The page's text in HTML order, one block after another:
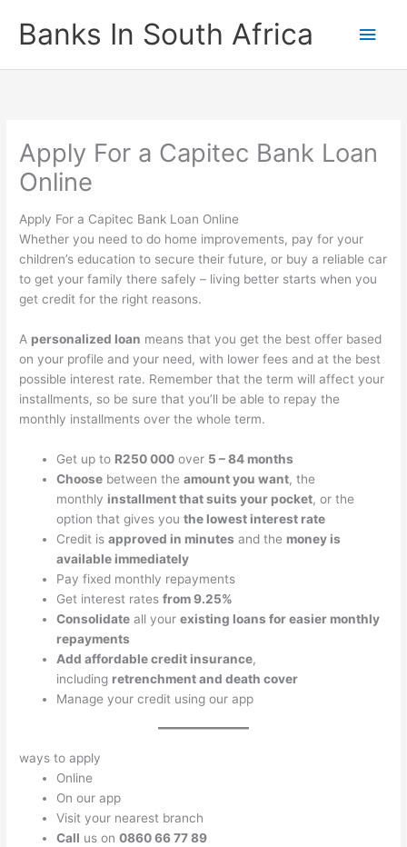
contentBanks In South Africa
Main
Apply For a Capitec Bank Loan
Online
Apply For a Capitec Bank Loan Online
Whether you need to do home improvements, pay for your
children’s education to secure their future, or buy a reliable car
to get your family there safely – living better starts when you
get credit for the right reasons.
A personalized loan means that you get the best offer based
on your profile and your need, with lower fees and at the best
possible interest rate. Remember that the term will affect your
installments, so be sure that you’ll be able to repay the
monthly installments over the whole term.
Get up to R250 000 over 5 – 84 months
Choose between theamount you want, the
monthly installment that suits your pocket, or the
option that gives youthe lowest interest rate
Credit isapproved in minutes and the money is
available immediately
Pay fixed monthly repayments
Get interest ratesfrom 9.25%
Consolidate all yourexisting loans for easier monthly
repayments
Add affordable credit insurance,
including retrenchment and death cover
Manage your credit using our app
ways to apply
Online
On our app
Visit your nearest branch
Call us on0860 66 77 89